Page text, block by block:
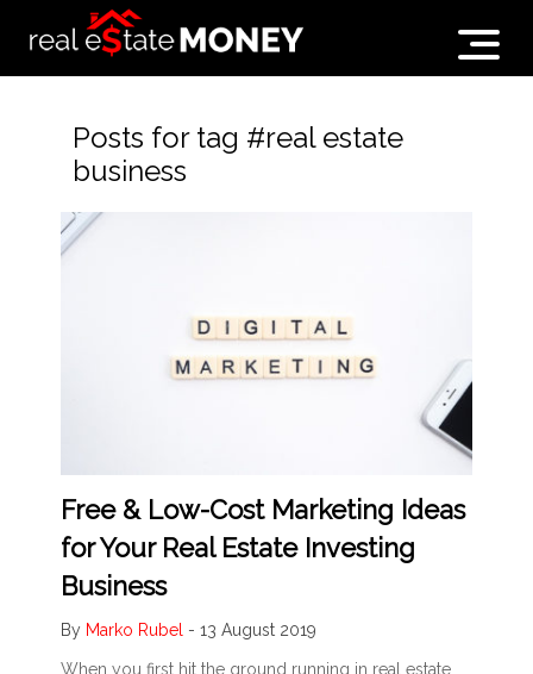
Posts for tag #real estate
business
Free & Low-Cost Marketing Ideas
for Your Real Estate Investing
Business
By Marko Rubel - 13 August 2019
When you first hit the ground running in real estate